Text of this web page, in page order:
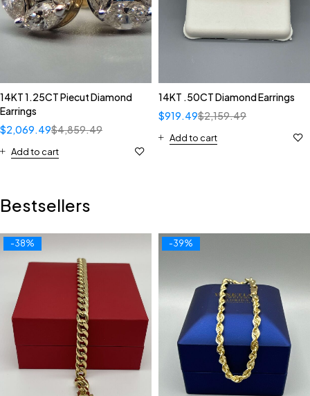
14KT 1.25CT Piecut Diamond
Earrings
$4,859.49
$2,069.49
Add to cart
14KT .50CT Diamond Earrings
$2,159.49
$919.49
Add to cart
Bestsellers
-38% -39%